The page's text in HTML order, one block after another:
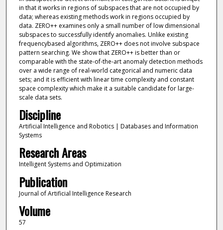
in that it works in regions of subspaces that are not occupied by
data; whereas existing methods work in regions occupied by
data. ZERO++ examines only a small number of low dimensional
subspaces to successfully identify anomalies. Unlike existing
frequencybased algorithms, ZERO++ does not involve subspace
pattern searching. We show that ZERO++ is better than or
comparable with the state-of-the-art anomaly detection methods
over a wide range of real-world categorical and numeric data
sets; and it is efficient with linear time complexity and constant
space complexity which make it a suitable candidate for large-
scale data sets.
Discipline
Artificial Intelligence and Robotics | Databases and Information
Systems
Research Areas
Intelligent Systems and Optimization
Publication
Journal of Artificial Intelligence Research
Volume
57